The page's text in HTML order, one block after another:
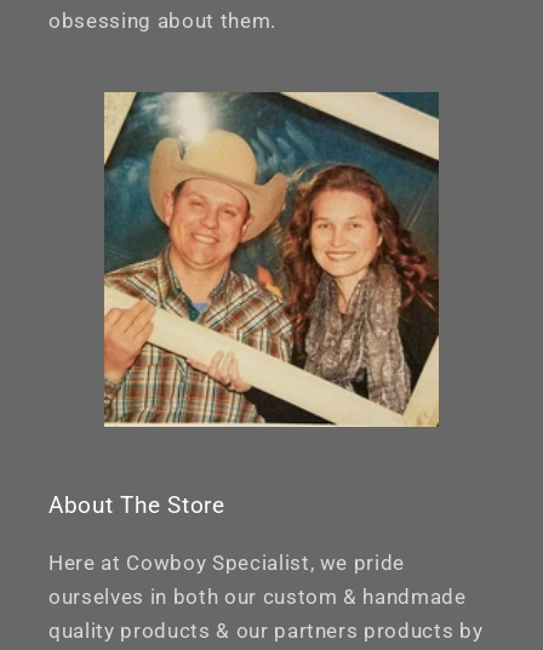
obsessing about them.
About The Store
Here at Cowboy Specialist, we pride
ourselves in both our custom & handmade
quality products & our partners products by